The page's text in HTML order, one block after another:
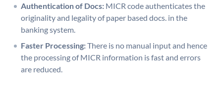
Authentication of Docs: MICR code authenticates the
originality and legality of paper based docs. in the
banking system.
Faster Processing:There is no manual input and hence
the processing of MICR information is fast and errors
are reduced.